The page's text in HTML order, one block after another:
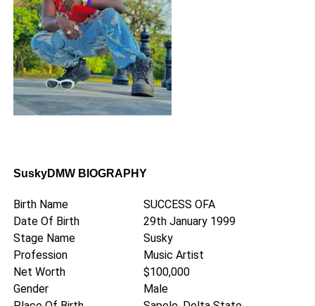
SuskyDMW BIOGRAPHY
Birth Name
SUCCESS OFA
Date Of Birth
29th January 1999
Stage Name
Susky
Profession
Music Artist
Net Worth
$100,000
Gender
Male